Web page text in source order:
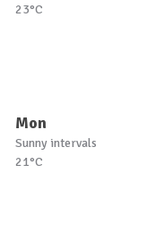
23°C
Mon
Sunny intervals
21°C